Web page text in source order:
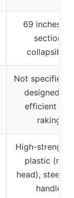
69 inches
section,
collapsible)
Not specified,
designed for
efficient leaf
raking
High-strength
plastic (rake
head), steel
handle